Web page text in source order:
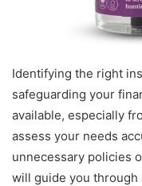
Identifying the right
safeguarding your
available, especially
assess your needs
unnecessary policies
will guide you through